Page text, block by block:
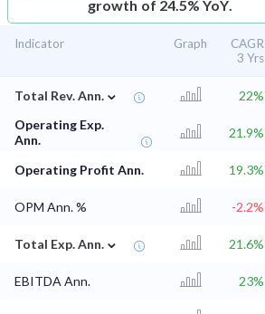
growth of 24.5% YoY.
Indicator Graph
CAGR
3 Yrs
Total Rev. Ann. ⌄ 22%
Operating Exp.
Ann.
21.9%
Operating Profit Ann. 19.3%
OPM Ann. % -2.2%
Total Exp. Ann. ⌄ 21.6%
EBITDA Ann. 23%